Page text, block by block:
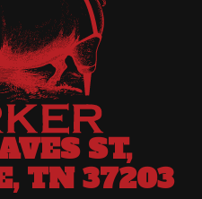
ST,
TN 37203